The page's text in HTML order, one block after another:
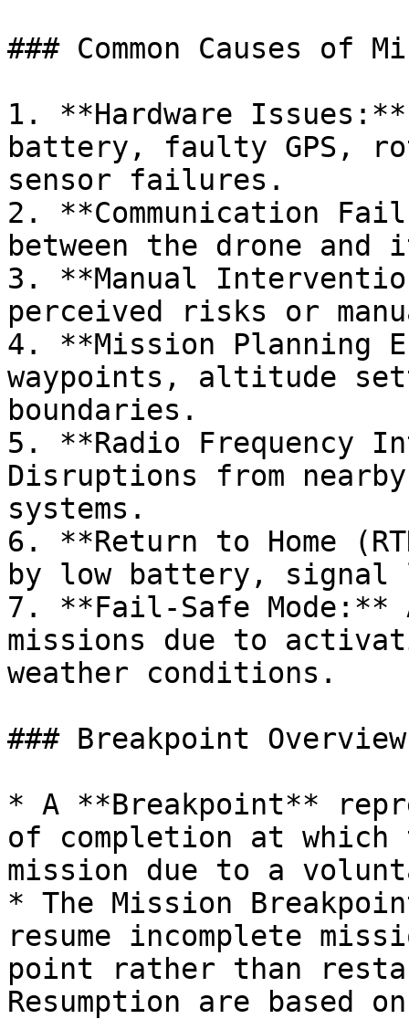
### Common Causes
1. **Hardware
battery, faulty GPS,
sensor failures.
2. **Communication
between the drone
3. **Manual
perceived risks or
4. **Mission Planning
waypoints, altitude
boundaries.
5. **Radio Frequency
Disruptions from
systems.
6. **Return to Home
by low battery,
7. **Fail-Safe Mode:**
missions due to
weather conditions.
### Breakpoint
* A **Breakpoint**
of completion at
mission due to a
* The Mission
resume incomplete
point rather than
Resumption are based